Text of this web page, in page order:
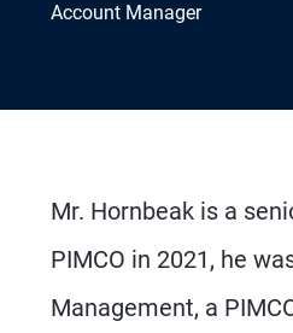
Account Manager
Mr. Hornbeak is a
PIMCO in 2021, he
Management, a